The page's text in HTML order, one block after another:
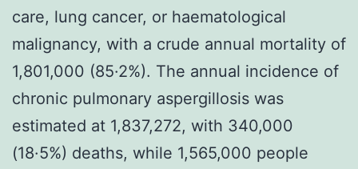
care, lung cancer, or haematological
malignancy, with a crude annual mortality of
1,801,000 (85·2%). The annual incidence of
chronic pulmonary aspergillosis was
estimated at 1,837,272, with 340,000
(18·5%) deaths, while 1,565,000 people